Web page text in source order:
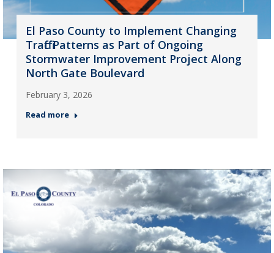
El Paso County to Implement Changing
Traffic Patterns as Part of Ongoing
Stormwater Improvement Project Along
North Gate Boulevard
February 3, 2026
Read more